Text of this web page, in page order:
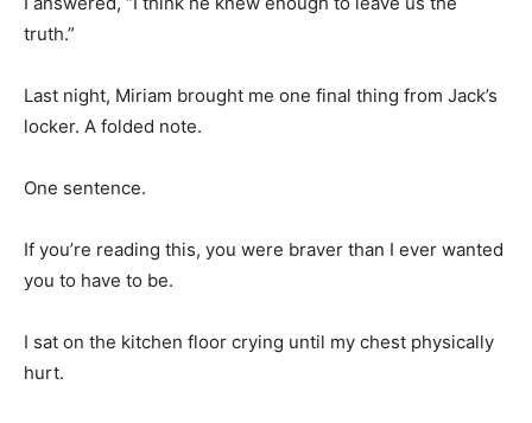
truth.”
Last night, Miriam brought me one final thing from Jack’s
locker. A folded note.
One sentence.
If you’re reading this, you were braver than I ever wanted
you to have to be.
I sat on the kitchen floor crying until my chest physically
hurt.